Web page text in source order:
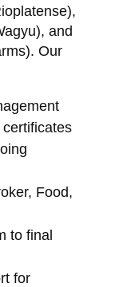
and
Our
Food,
to final
for